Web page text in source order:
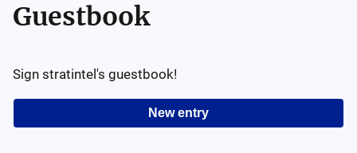
Guestbook
New entry
Sign stratintel 's guestbook!